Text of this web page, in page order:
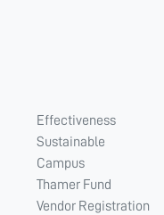
Effectiveness
Sustainable
Campus
Thamer Fund
Vendor Registration